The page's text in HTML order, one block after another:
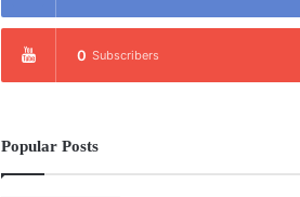
0 Subscribers
Popular Posts